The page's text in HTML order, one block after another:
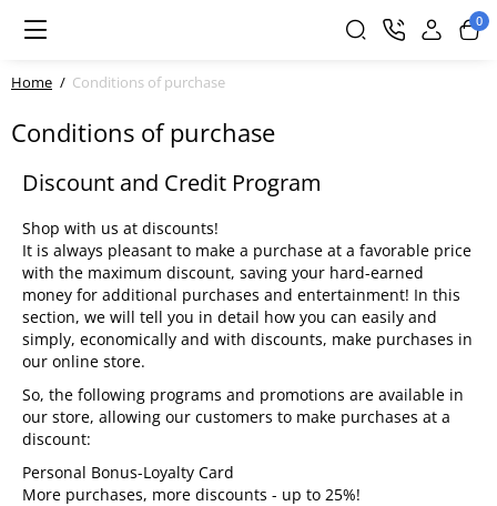
0
Home Conditions of purchase
Conditions of purchase
Discount and Credit Program
Shop with us at discounts!
It is always pleasant to make a purchase at a favorable price
with the maximum discount, saving your hard-earned
money for additional purchases and entertainment! In this
section, we will tell you in detail how you can easily and
simply, economically and with discounts, make purchases in
our online store.
So, the following programs and promotions are available in
our store, allowing our customers to make purchases at a
discount:
Personal Bonus-Loyalty Card
More purchases, more discounts - up to 25%!